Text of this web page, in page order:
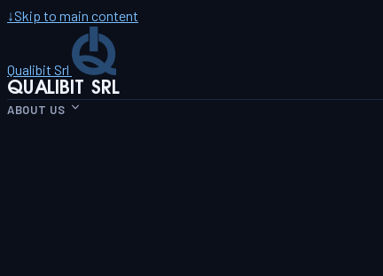
↓Skip to main content
Qualibit Srl
QUALIBIT SRL
ABOUT US